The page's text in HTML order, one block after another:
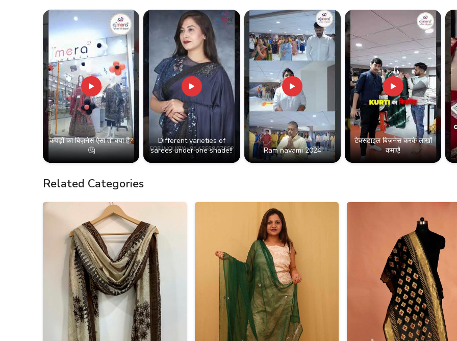
कपड़ों का बिज़नेस ऐसा तो क्या है?
🤔
Different varieties of
sarees under one shade!!
Ram navami 2024
टेक्सटाइल बिज़नेस करके लाखों
कमाएं!
Related Categories